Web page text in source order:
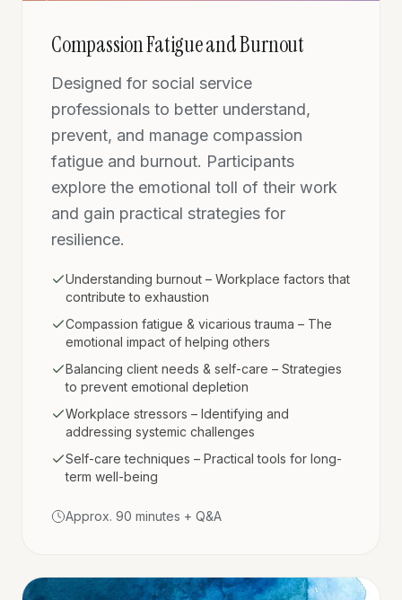
Compassion Fatigue and Burnout
Designed for social service
professionals to better understand,
prevent, and manage compassion
fatigue and burnout. Participants
explore the emotional toll of their work
and gain practical strategies for
resilience.
Understanding burnout – Workplace factors that
contribute to exhaustion
Compassion fatigue & vicarious trauma – The
emotional impact of helping others
Balancing client needs & self-care – Strategies
to prevent emotional depletion
Workplace stressors – Identifying and
addressing systemic challenges
Self-care techniques – Practical tools for long-
term well-being
Approx. 90 minutes + Q&A